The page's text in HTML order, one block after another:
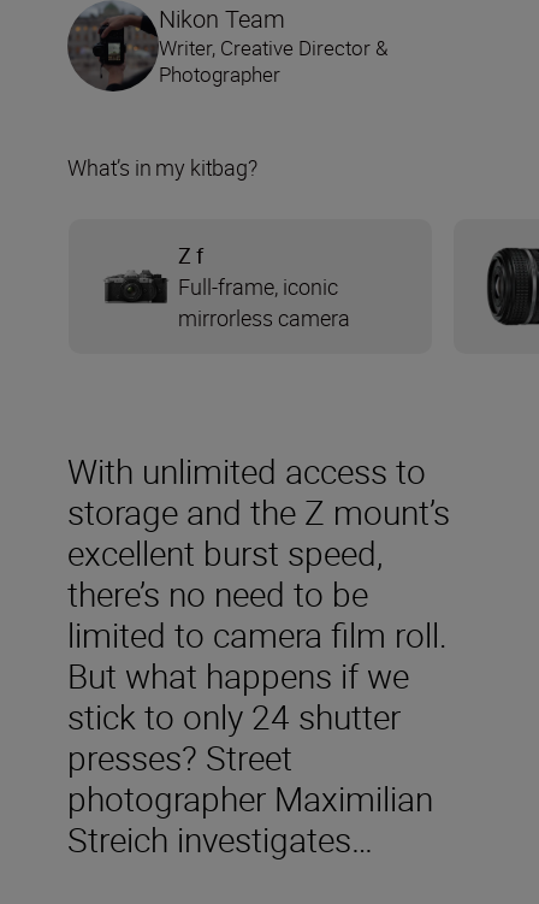
With unlimited access to
storage and the Z mount’s
excellent burst speed,
there’s no need to be
limited to camera film roll.
But what happens if we
stick to only 24 shutter
presses? Street
photographer Maximilian
Streich investigates…
Nikon Team
Writer, Creative Director &
Photographer
What’s in my kitbag?
Z f
Full-frame, iconic
mirrorless camera